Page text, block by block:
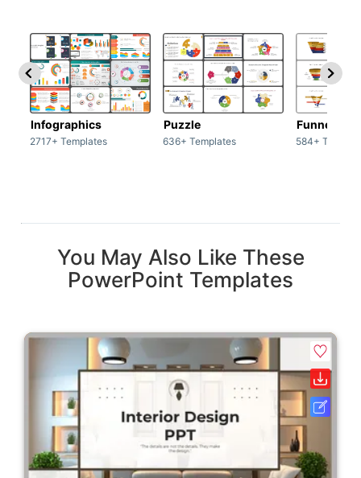
Infographics
2717+ Templates
Puzzle
636+ Templates
Funnel
584+
You May Also Like These
PowerPoint Templates